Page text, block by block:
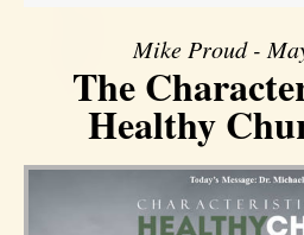
Mike Proud -
The
Healthy